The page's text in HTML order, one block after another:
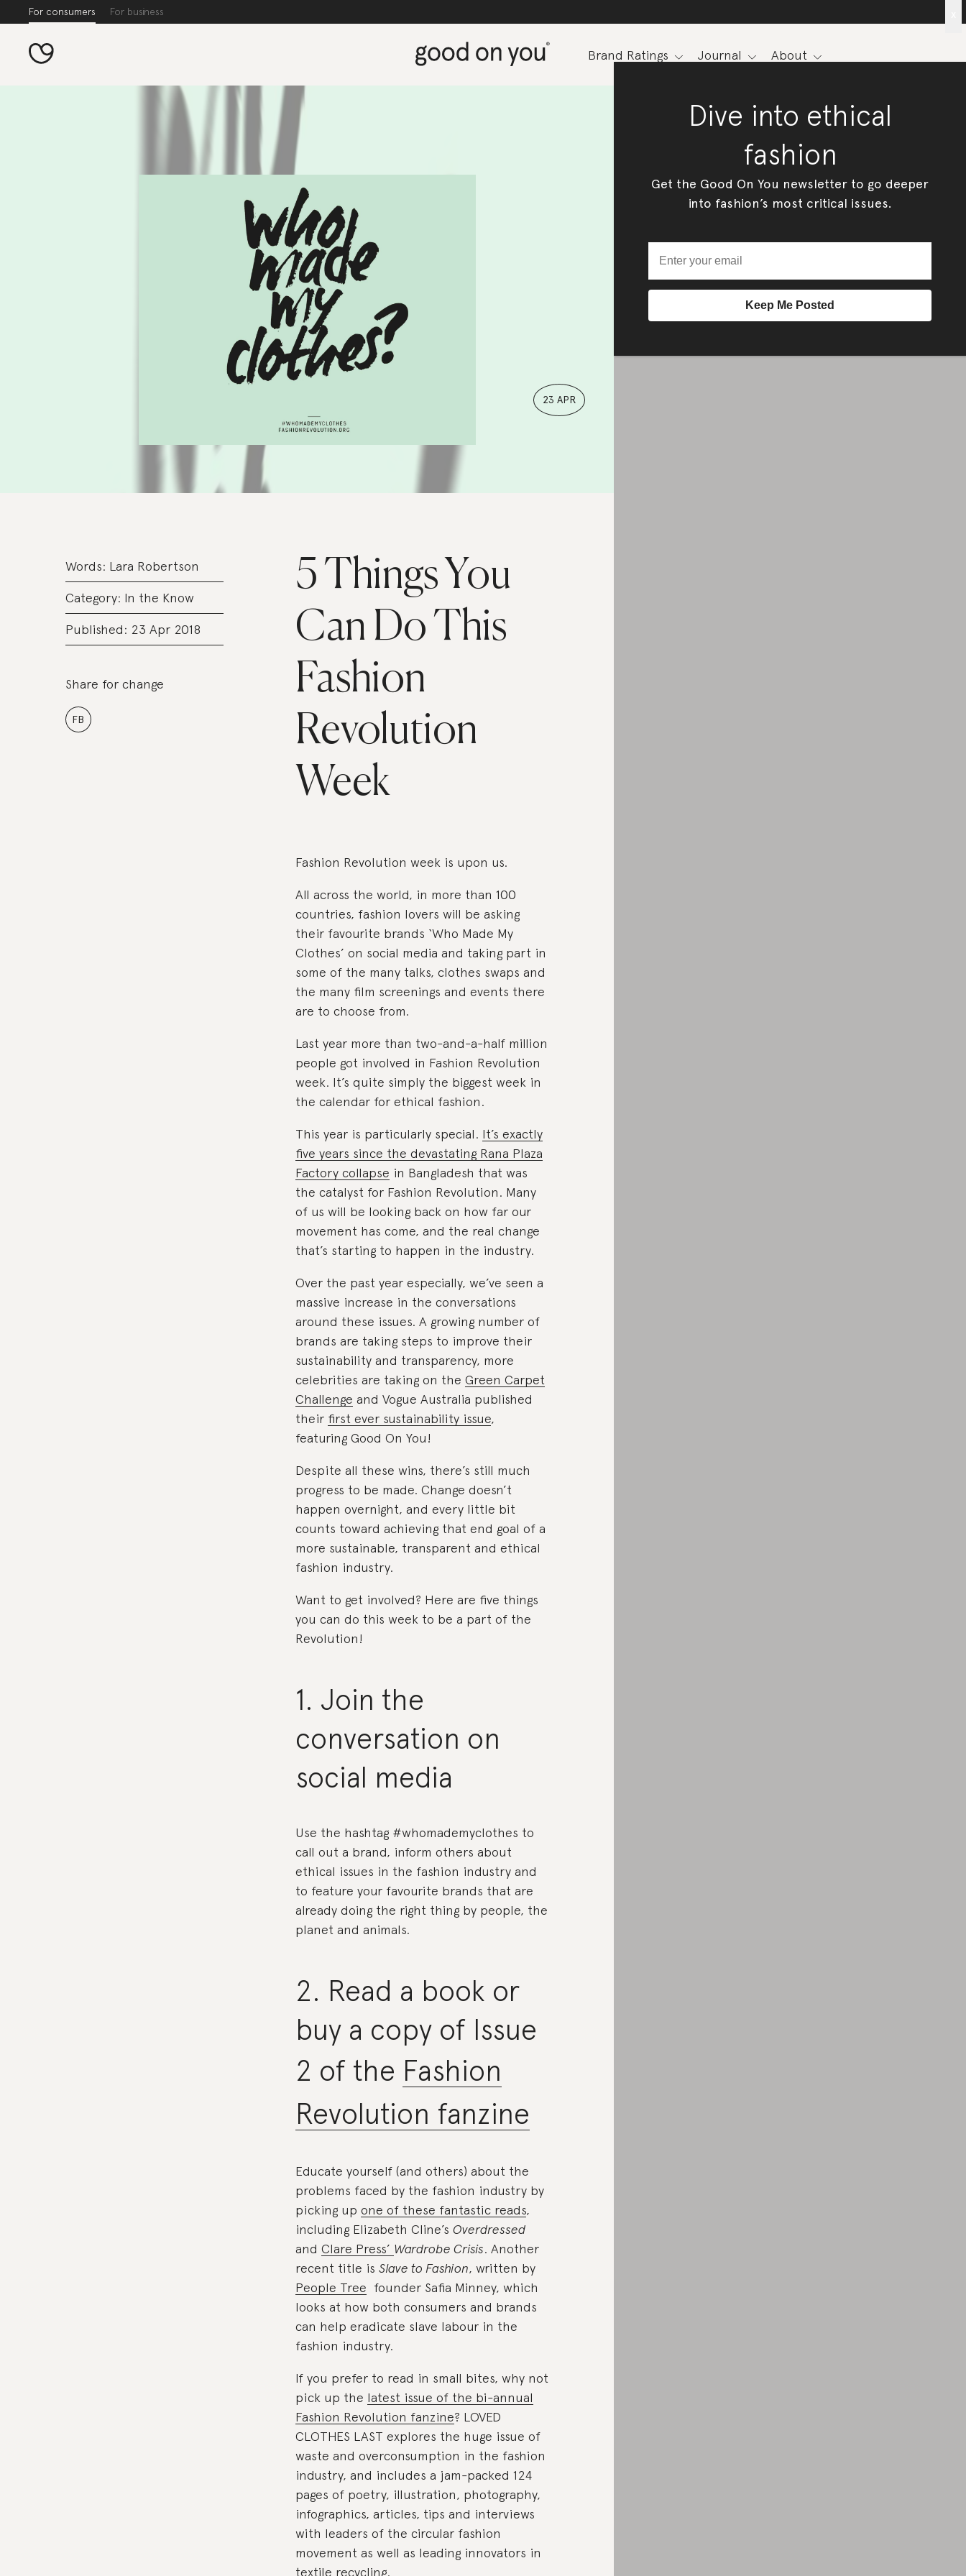
For consumers For business
Brand Ratings Journal About
23 APR
5 Things You
Can Do This
Fashion
Revolution
Week
Words: Lara Robertson
Category: In the Know
Published: 23 Apr 2018
Share for change
FB
Fashion Revolution week is upon us.
All across the world, in more than 100
countries, fashion lovers will be asking
their favourite brands ‘Who Made My
Clothes’ on social media and taking part in
some of the many talks, clothes swaps and
the many film screenings and events there
are to choose from.
Last year more than two-and-a-half million
people got involved in Fashion Revolution
week. It’s quite simply the biggest week in
the calendar for ethical fashion.
This year is particularly special. It’s exactly
five years since the devastating Rana Plaza
Factory collapse in Bangladesh that was
the catalyst for Fashion Revolution. Many
of us will be looking back on how far our
movement has come, and the real change
that’s starting to happen in the industry.
Over the past year especially, we’ve seen a
massive increase in the conversations
around these issues. A growing number of
brands are taking steps to improve their
sustainability and transparency, more
celebrities are taking on the Green Carpet
Challenge and Vogue Australia published
their first ever sustainability issue,
featuring Good On You!
Despite all these wins, there’s still much
progress to be made. Change doesn’t
happen overnight, and every little bit
counts toward achieving that end goal of a
more sustainable, transparent and ethical
fashion industry.
Want to get involved? Here are five things
you can do this week to be a part of the
Revolution!
1. Join the
conversation on
social media
Use the hashtag #whomademyclothes to
call out a brand, inform others about
ethical issues in the fashion industry and
to feature your favourite brands that are
already doing the right thing by people, the
planet and animals.
2. Read a book or
buy a copy of Issue
2 of the Fashion
Revolution fanzine
Educate yourself (and others) about the
problems faced by the fashion industry by
picking up one of these fantastic reads,
including Elizabeth Cline’s Overdressed
and Clare Press’ Wardrobe Crisis. Another
recent title is Slave to Fashion, written by
People Tree founder Safia Minney, which
looks at how both consumers and brands
can help eradicate slave labour in the
fashion industry.
If you prefer to read in small bites, why not
pick up the latest issue of the bi-annual
Fashion Revolution fanzine? LOVED
CLOTHES LAST explores the huge issue of
waste and overconsumption in the fashion
industry, and includes a jam-packed 124
pages of poetry, illustration, photography,
infographics, articles, tips and interviews
with leaders of the circular fashion
movement as well as leading innovators in
textile recycling.
Dive into ethical
fashion
Get the Good On You newsletter to go deeper
into fashion’s most critical issues.